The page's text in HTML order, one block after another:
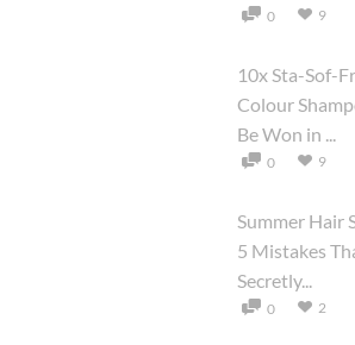
0 9
10x Sta-Sof-
Colour
Be Won in ...
0 9
Summer Hair
5 Mistakes
Secretly...
0 2